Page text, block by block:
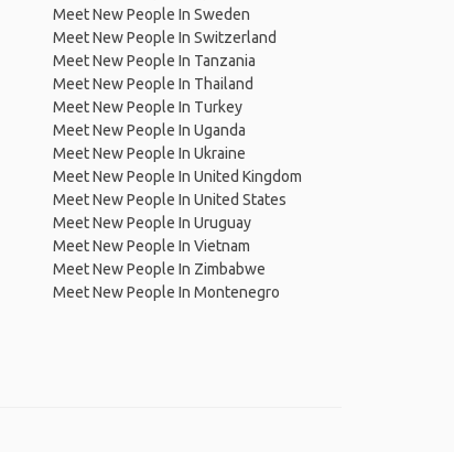
Meet New People In Sweden
Meet New People In Switzerland
Meet New People In Tanzania
Meet New People In Thailand
Meet New People In Turkey
Meet New People In Uganda
Meet New People In Ukraine
Meet New People In United Kingdom
Meet New People In United States
Meet New People In Uruguay
Meet New People In Vietnam
Meet New People In Zimbabwe
Meet New People In Montenegro